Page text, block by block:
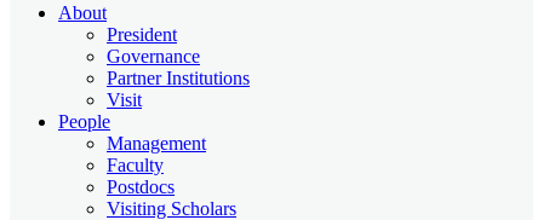
About
President
Governance
Partner Institutions
Visit
People
Management
Faculty
Postdocs
Visiting Scholars